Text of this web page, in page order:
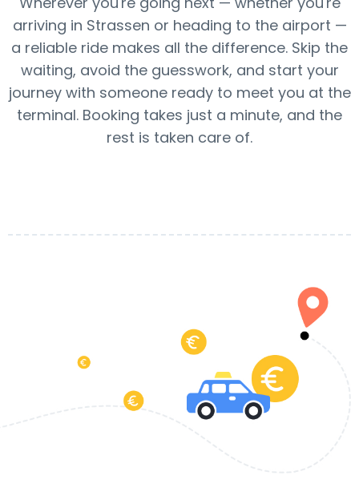
arriving in Strassen or heading to the airport —
a reliable ride makes all the difference. Skip the
waiting, avoid the guesswork, and start your
journey with someone ready to meet you at the
terminal. Booking takes just a minute, and the
rest is taken care of.